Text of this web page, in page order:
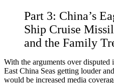
Part 3: China’s
Ship Cruise
and the Family
With the arguments over disputed
East China Seas getting louder
would be increased media